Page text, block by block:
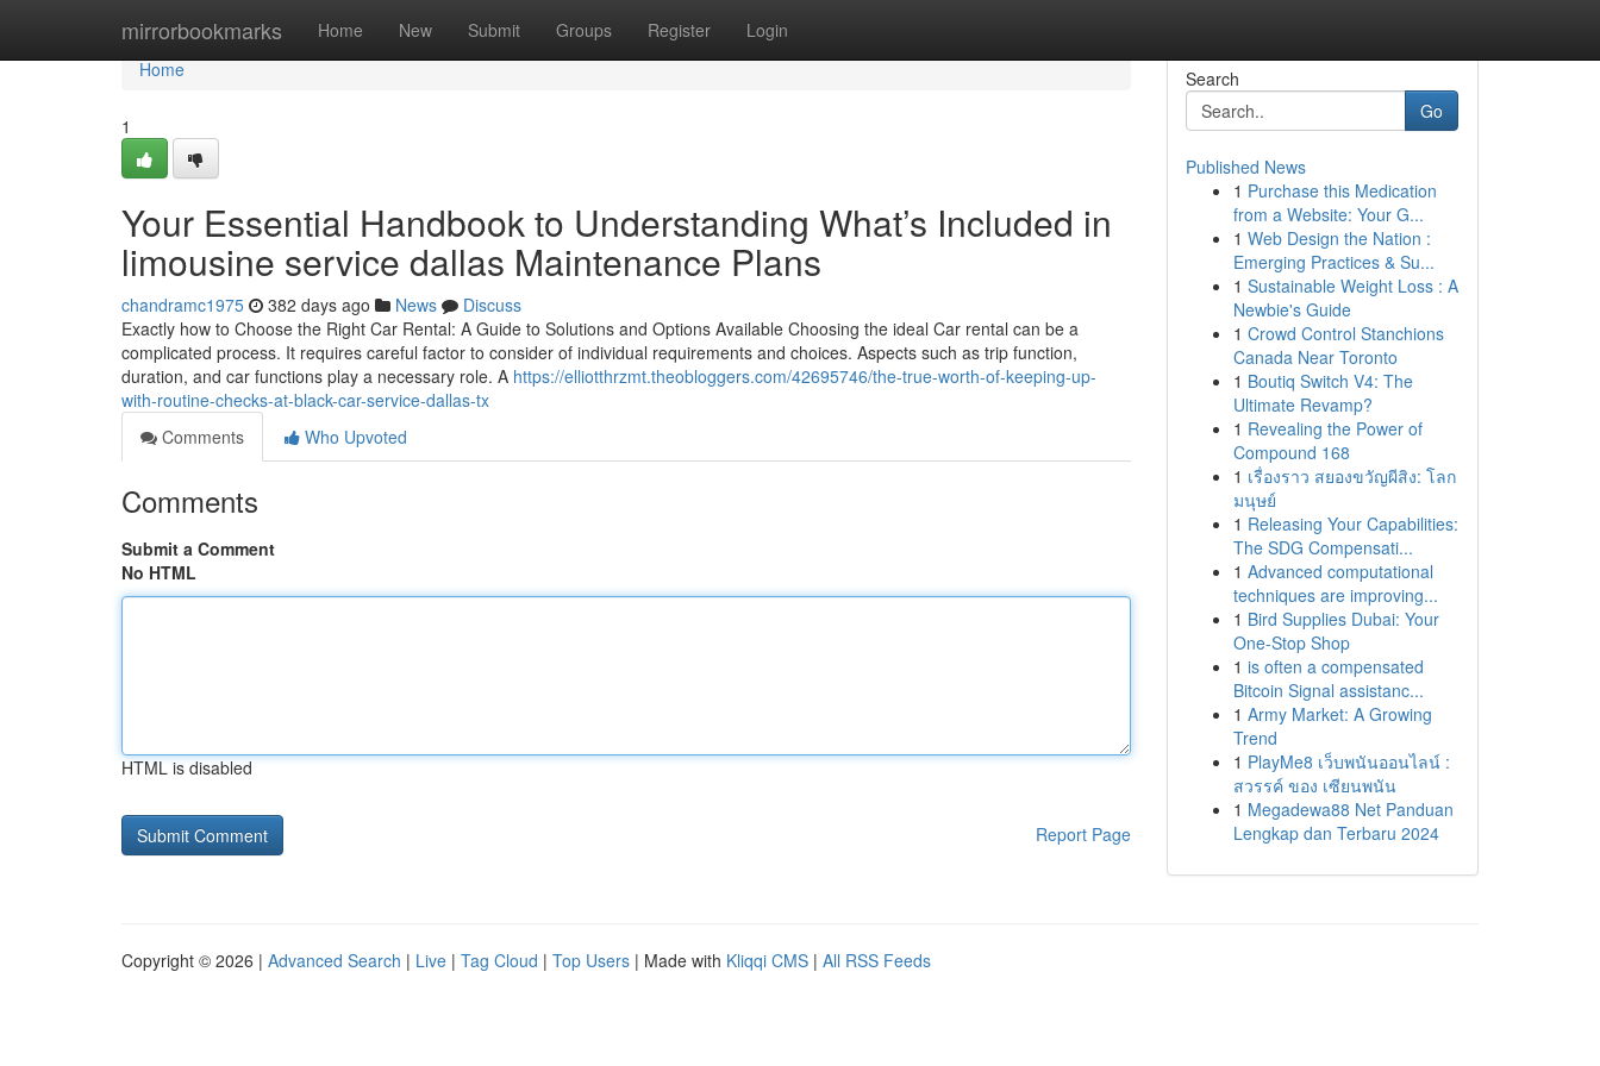
mirrorbookmarks Home New Submit Groups Register Login
Home
Home
1
Your Essential Handbook to Understanding What’s Included in
limousine service dallas Maintenance Plans
chandramc1975 382 days ago News
Discuss
Exactly how to Choose the Right Car Rental: A Guide to Solutions and Options Available Choosing the ideal Car rental can be a
complicated process. It requires careful factor to consider of individual requirements and choices. Aspects such as trip function,
duration, and car functions play a necessary role. A https://elliotthrzmt.theobloggers.com/42695746/the-true-worth-of-keeping-up-
with-routine-checks-at-black-car-service-dallas-tx
Comments
Who Upvoted
Comments
Submit a Comment
No HTML
HTML is disabled
Report Page
Search
Go
Published News
1 Purchase this Medication
from a Website: Your G...
1 Web Design the Nation :
Emerging Practices & Su...
1 Sustainable Weight Loss : A
Newbie's Guide
1 Crowd Control Stanchions
Canada Near Toronto
1 Boutiq Switch V4: The
Ultimate Revamp?
1 Revealing the Power of
Compound 168
1 เรื่องราว สยองขวัญผีสิง: โลก
มนุษย์
1 Releasing Your Capabilities:
The SDG Compensati...
1 Advanced computational
techniques are improving...
1 Bird Supplies Dubai: Your
One-Stop Shop
1 is often a compensated
Bitcoin Signal assistanc...
1 Army Market: A Growing
Trend
1 PlayMe8 เว็บพนันออนไลน์ :
สวรรค์ ของ เซียนพนัน
1 Megadewa88 Net Panduan
Lengkap dan Terbaru 2024
Copyright © 2026 | Advanced Search | Live | Tag Cloud | Top Users | Made with Kliqqi CMS | All RSS Feeds